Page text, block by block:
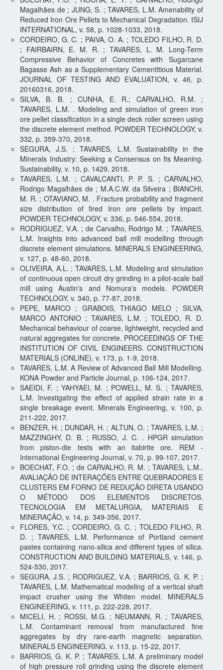
Magalhães de ; JUNG, S. ; TAVARES, L.M. Amenability of
Reduced Iron Ore Pellets to Mechanical Degradation. ISIJ
INTERNATIONAL, v. 58, p. 1028-1033, 2018.
CORDEIRO, G. C. ; PAIVA, O. A. ; TOLEDO FILHO, R. D.
; FAIRBAIRN, E. M. R. ; TAVARES, L. M. Long-Term
Compressive Behavior of Concretes with Sugarcane
Bagasse Ash as a Supplementary Cementitious Material.
JOURNAL OF TESTING AND EVALUATION, v. 46, p.
20160316, 2018.
SILVA, B. B. ; CUNHA, E. R.; CARVALHO, R.M. ;
TAVARES, L.M. . Modeling and simulation of green iron
ore pellet classification in a single deck roller screen using
the discrete element method. POWDER TECHNOLOGY, v.
332, p. 359-370, 2018.
SEGURA, J.S. ; TAVARES, L.M. Sustainability in the
Minerals Industry: Seeking a Consensus on Its Meaning.
Sustainability, v. 10, p. 1429, 2018.
TAVARES, L.M. ; CAVALCANTI, P. P. S. ; CARVALHO,
Rodrigo Magalhães de ; M.A.C.W. da Silveira ; BIANCHI,
M. R. ; OTAVIANO, M. . Fracture probability and fragment
size distribution of fired Iron ore pellets by impact.
POWDER TECHNOLOGY, v. 336, p. 546-554, 2018.
RODRIGUEZ, V.A. ; de Carvalho, Rodrigo M. ; TAVARES,
L.M. Insights into advanced ball mill modelling through
discrete element simulations. MINERALS ENGINEERING,
v. 127, p. 48-60, 2018.
OLIVEIRA, A.L. ; TAVARES, L.M. Modeling and simulation
of continuous open circuit dry grinding in a pilot-scale ball
mill using Austin's and Nomura's models. POWDER
TECHNOLOGY, v. 340, p. 77-87, 2018.
PEPE, MARCO ; GRABOIS, THIAGO MELO ; SILVA,
MARCO ANTONIO ; TAVARES, L.M. ; TOLEDO, R. D.
Mechanical behaviour of coarse, lightweight, recycled and
natural aggregates for concrete. PROCEEDINGS OF THE
INSTITUTION OF CIVIL ENGINEERS. CONSTRUCTION
MATERIALS (ONLINE), v. 173, p. 1-9, 2018.
TAVARES, L.M. A Review of Advanced Ball Mill Modelling.
KONA Powder and Particle Journal, p. 106-124, 2017.
SAEIDI, F. ; YAHYAEI, M. ; POWELL, M. S. ; TAVARES,
L.M. Investigating the effect of applied strain rate in a
single breakage event. Minerals Engineering, v. 100, p.
211-222, 2017.
BENZER, H. ; DUNDAR, H. ; ALTUN, O. ; TAVARES, L.M. ;
MAZZINGHY, D. B. ; RUSSO, J. C. . HPGR simulation
from piston-die tests with an itabirite ore. REM -
International Engineering Journal, v. 70, p. 99-107, 2017.
BOECHAT, F.O. ; de CARVALHO, R. M. ; TAVARES, L.M..
AVALIAÇÃO DE INTERAÇÕES ENTRE QUEBRADORES E
CLUSTERS EM FORNO DE REDUÇÃO DIRETA USANDO
O MÉTODO DOS ELEMENTOS DISCRETOS.
TECNOLOGIA EM METALURGIA, MATERIAIS E
MINERAÇÃO, v. 14, p. 349-356, 2017.
FLORES, Y.C. ; CORDEIRO, G. C. ; TOLEDO FILHO, R.
D. ; TAVARES, L.M. Performance of Portland cement
pastes containing nano-silica and different types of silica.
CONSTRUCTION AND BUILDING MATERIALS, v. 146, p.
524-530, 2017.
SEGURA, J.S. ; RODRIGUEZ, V.A. ; BARRIOS, G. K. P. ;
TAVARES, L.M. Mathematical modeling of a vertical shaft
impact crusher using the Whiten model. MINERALS
ENGINEERING, v. 111, p. 222-228, 2017.
MICELI, H. ; ROSSI, M.G. ; NEUMANN, R. ; TAVARES,
L.M. Contaminant removal from manufactured fine
aggregates by dry rare-earth magnetic separation.
MINERALS ENGINEERING, v. 113, p. 15-22, 2017.
BARRIOS, G. K. P. ; TAVARES, L.M. A preliminary model
of high pressure roll grinding using the discrete element